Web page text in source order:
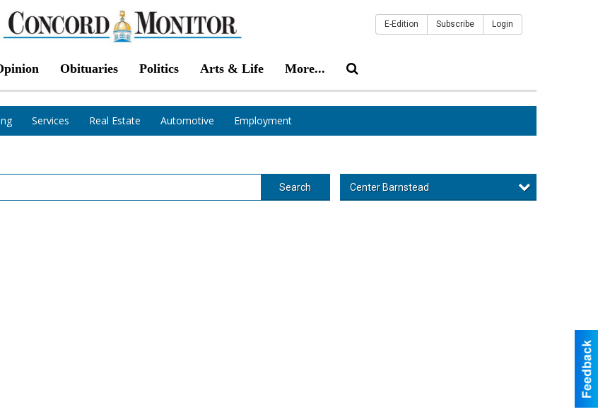
Obituaries Politics Arts & Life More...
E-Edition Subscribe Login
Services Real Estate Automotive Employment
Search Center Barnstead